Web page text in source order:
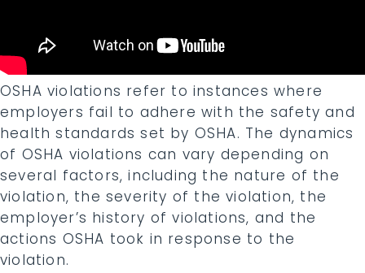
OSHA violations refer to instances where
employers fail to adhere with the safety and
health standards set by OSHA. The dynamics
of OSHA violations can vary depending on
several factors, including the nature of the
violation, the severity of the violation, the
employer’s history of violations, and the
actions OSHA took in response to the
violation.